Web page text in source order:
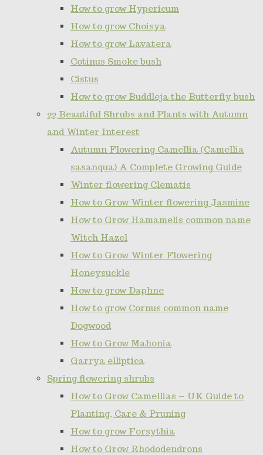
How to grow Hypericum
How to grow Choisya
How to grow Lavatera
Cotinus Smoke bush
Cistus
How to grow Buddleja the Butterfly bush
22 Beautiful Shrubs and Plants with Autumn
and Winter Interest
Autumn Flowering Camellia (Camellia
sasanqua) A Complete Growing Guide
Winter flowering Clematis
How to Grow Winter flowering Jasmine
How to Grow Hamamelis common name
Witch Hazel
How to Grow Winter Flowering
Honeysuckle
How to grow Daphne
How to grow Cornus common name
Dogwood
How to Grow Mahonia
Garrya elliptica
Spring flowering shrubs
How to Grow Camellias – UK Guide to
Planting, Care & Pruning
How to grow Forsythia
How to Grow Rhododendrons